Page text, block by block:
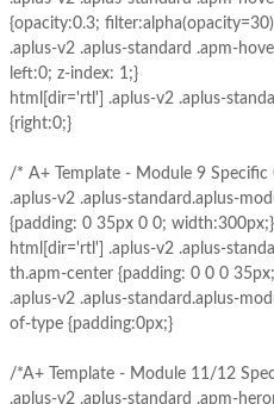
{opacity:0.3;
.aplus-v2 .aplus-standard .apm-
left:0; z-index: 1;}
html[dir='rtl'] .aplus-v2 .aplus-
{right:0;}
/* A+ Template - Module 9 Specific
.aplus-v2 .aplus-standard.aplus-
{padding: 0 35px 0 0; width:300px;}
html[dir='rtl'] .aplus-v2 .aplus-
th.apm-center {padding: 0 0 0
.aplus-v2 .aplus-standard.aplus-
of-type {padding:0px;}
/*A+ Template - Module 11/12
.aplus-v2 .aplus-standard .apm-